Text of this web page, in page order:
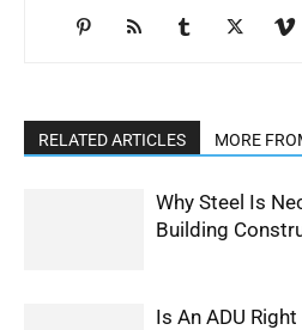
RELATED ARTICLES MORE
Why Steel Is
Building
Is An ADU